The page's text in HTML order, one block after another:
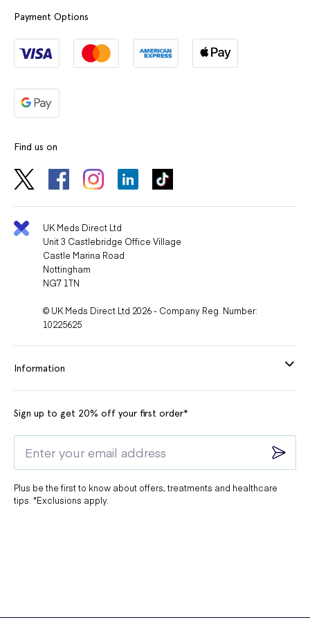
Payment Options
Find us on
UK Meds Direct Ltd
Unit 3 Castlebridge Office Village
Castle Marina Road
Nottingham
NG7 1TN
© UK Meds Direct Ltd 2026 - Company Reg. Number:
10225625
Information
Sign up to get 20% off your first order*
Plus be the first to know about offers, treatments and healthcare
tips. *Exclusions apply.